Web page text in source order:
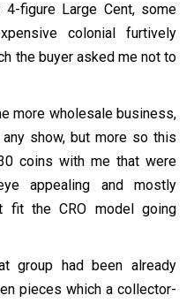
figure Large Cent, some
colonial furtively
the buyer asked me not to
more wholesale business,
show, but more so this
coins with me that were
appealing and mostly
fit the CRO model going
group had been already
pieces which a collector-